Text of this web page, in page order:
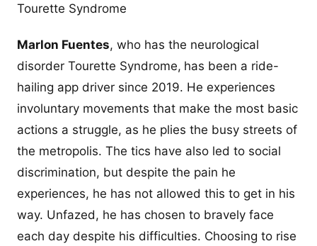
Tourette Syndrome
Marlon Fuentes, who has the neurological
disorder Tourette Syndrome, has been a ride-
hailing app driver since 2019. He experiences
involuntary movements that make the most basic
actions a struggle, as he plies the busy streets of
the metropolis. The tics have also led to social
discrimination, but despite the pain he
experiences, he has not allowed this to get in his
way. Unfazed, he has chosen to bravely face
each day despite his difficulties. Choosing to rise